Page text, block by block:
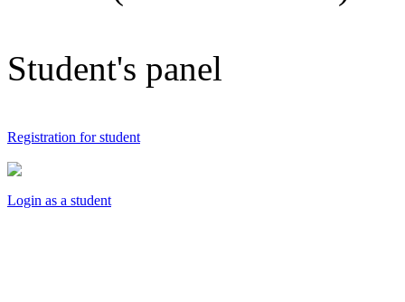
Student's panel
Registration for student
Login as a student